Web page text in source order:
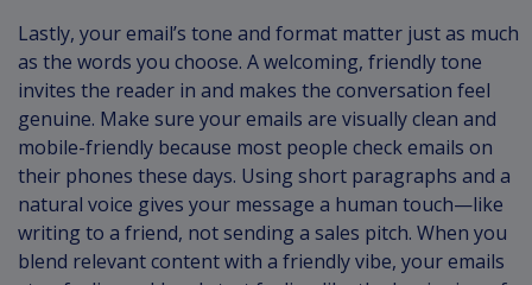
Lastly, your email’s tone and format matter just as much
as the words you choose. A welcoming, friendly tone
invites the reader in and makes the conversation feel
genuine. Make sure your emails are visually clean and
mobile-friendly because most people check emails on
their phones these days. Using short paragraphs and a
natural voice gives your message a human touch—like
writing to a friend, not sending a sales pitch. When you
blend relevant content with a friendly vibe, your emails